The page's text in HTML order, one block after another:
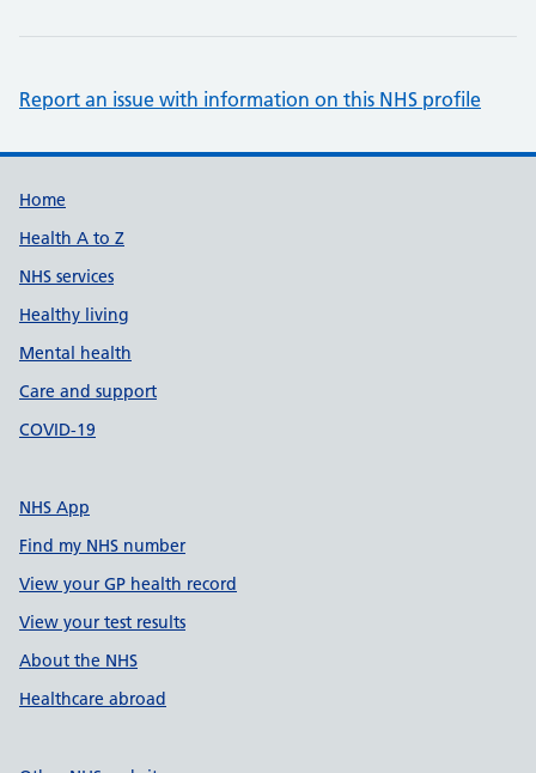
Report an issue with information on this NHS profile
Support links
Home
Health A to Z
NHS services
Healthy living
Mental health
Care and support
COVID-19
NHS App
Find my NHS number
View your GP health record
View your test results
About the NHS
Healthcare abroad